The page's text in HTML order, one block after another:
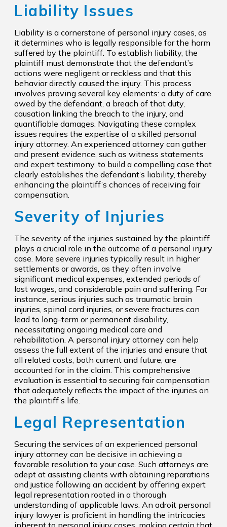
Liability Issues
Liability is a cornerstone of personal injury cases, as
it determines who is legally responsible for the harm
suffered by the plaintiff. To establish liability, the
plaintiff must demonstrate that the defendant’s
actions were negligent or reckless and that this
behavior directly caused the injury. This process
involves proving several key elements: a duty of care
owed by the defendant, a breach of that duty,
causation linking the breach to the injury, and
quantifiable damages. Navigating these complex
issues requires the expertise of a skilled personal
injury attorney. An experienced attorney can gather
and present evidence, such as witness statements
and expert testimony, to build a compelling case that
clearly establishes the defendant’s liability, thereby
enhancing the plaintiff’s chances of receiving fair
compensation.
Severity of Injuries
The severity of the injuries sustained by the plaintiff
plays a crucial role in the outcome of a personal injury
case. More severe injuries typically result in higher
settlements or awards, as they often involve
significant medical expenses, extended periods of
lost wages, and considerable pain and suffering. For
instance, serious injuries such as traumatic brain
injuries, spinal cord injuries, or severe fractures can
lead to long-term or permanent disability,
necessitating ongoing medical care and
rehabilitation. A personal injury attorney can help
assess the full extent of the injuries and ensure that
all related costs, both current and future, are
accounted for in the claim. This comprehensive
evaluation is essential to securing fair compensation
that adequately reflects the impact of the injuries on
the plaintiff’s life.
Legal Representation
Securing the services of an experienced personal
injury attorney can be decisive in achieving a
favorable resolution to your case. Such attorneys are
adept at assisting clients with obtaining reparations
and justice following an accident by offering expert
legal representation rooted in a thorough
understanding of applicable laws. An adroit personal
injury lawyer is proficient in handling the intricacies
inherent to personal injury cases, making certain that